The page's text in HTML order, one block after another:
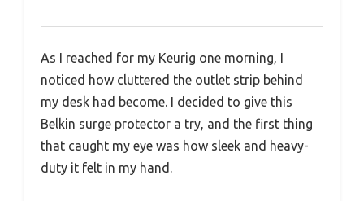
As I reached for my Keurig one morning, I
noticed how cluttered the outlet strip behind
my desk had become. I decided to give this
Belkin surge protector a try, and the first thing
that caught my eye was how sleek and heavy-
duty it felt in my hand.